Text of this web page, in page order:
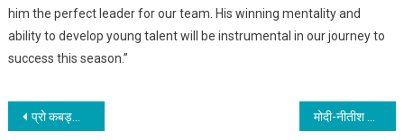
him the perfect leader for our team. His winning mentality and
ability to develop young talent will be instrumental in our journey to
success this season.”
Post
प्रो कबड्डी लीग सीजन 12 के लिए खिलाड़ियों की नीलामी 31 मई से 1 जून के बीच होगी मोदी-नीतीश की सनातनी यात्रा को प्रो. रणबीर नंदन ने बताया भारत की सांस्कृतिक पुनर्जागरण की धुरी